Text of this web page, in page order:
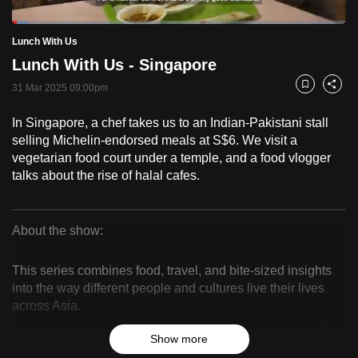
Pause Unmute
Time
Loaded:
5.09%
Lunch With Us
Lunch With Us - Singapore
31 Mar 2025 09:00pm Bookmark
Share
In Singapore, a chef takes us to an Indian-Pakistani stall
selling Michelin-endorsed meals at S$6. We visit a
vegetarian food court under a temple, and a food vlogger
talks about the rise of halal cafes.
With
Us
About the show:
This series combines food, travel, and bite-sized insights
into the way different people and cultures live their lives
across Asia.
Lunch is the meal that sustains us at the busiest point of
our workday – when we venture out in search of quick,
Show more
switch
browsers
but
we
your
experience
with
to
be
secure
and
the